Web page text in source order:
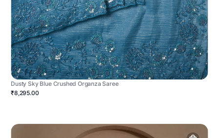
Dusty Sky Blue Crushed Organza Saree
₹8,295.00